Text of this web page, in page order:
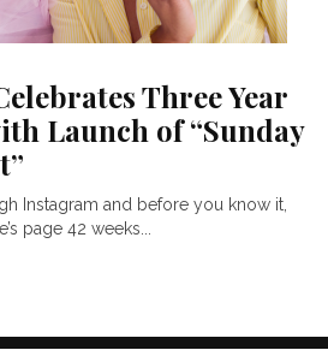
Three Year
Launch of “Sunday
Instagram and before you know it,
page 42 weeks...